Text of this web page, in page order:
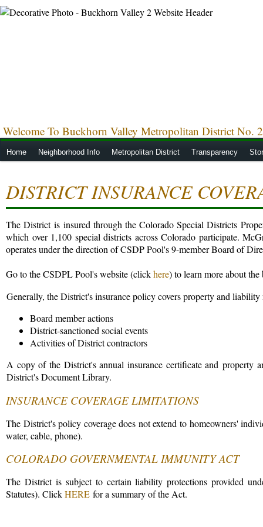
Welcome To Buckhorn Valley Metropolitan District No. 2
Home Neighborhood Info Metropolitan District Transparency
DISTRICT INSURANCE
The District is insured through the Colorado Special Districts
which over 1,100 special districts across Colorado participate.
operates under the direction of CSDP Pool's 9-member Board of
Go to the CSDPL Pool's website (clickhere) to learn more about
Generally, the District's insurance policy covers property and
Board member actions
District-sanctioned social events
Activities of District contractors
A copy of the District's annual insurance certificate and property
District's Document Library.
INSURANCE COVERAGE LIMITATIONS
The District's policy coverage does not extend to homeowners'
water, cable, phone).
COLORADO GOVERNMENTAL IMMUNITY ACT
The District is subject to certain liability protections provided
Statutes). ClickHERE for a summary of the Act.